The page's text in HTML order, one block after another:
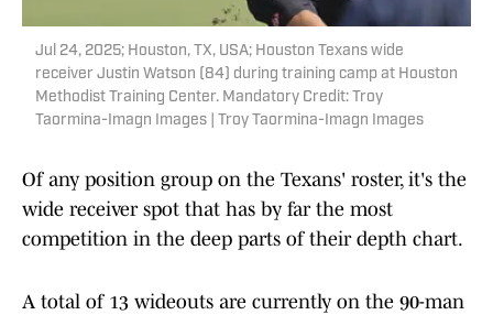
Jul 24, 2025; Houston, TX, USA; Houston Texans wide
receiver Justin Watson (84) during training camp at Houston
Methodist Training Center. Mandatory Credit: Troy
Taormina-Imagn Images | Troy Taormina-Imagn Images
Of any position group on the Texans' roster, it's the
wide receiver spot that has by far the most
competition in the deep parts of their depth chart.
A total of 13 wideouts are currently on the 90-man